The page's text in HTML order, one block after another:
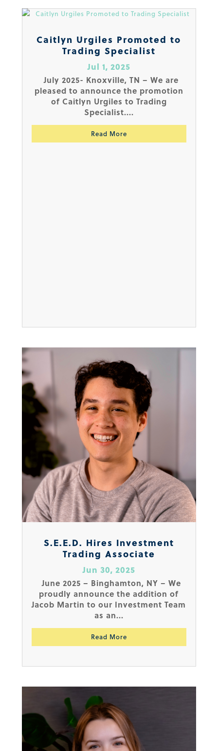
Caitlyn Urgiles Promoted to
Trading Specialist
Jul 1, 2025
July 2025- Knoxville, TN – We are
pleased to announce the promotion
of Caitlyn Urgiles to Trading
Specialist....
Read More
S.E.E.D. Hires Investment
Trading Associate
Jun 30, 2025
June 2025 – Binghamton, NY – We
proudly announce the addition of
Jacob Martin to our Investment Team
as an...
Read More